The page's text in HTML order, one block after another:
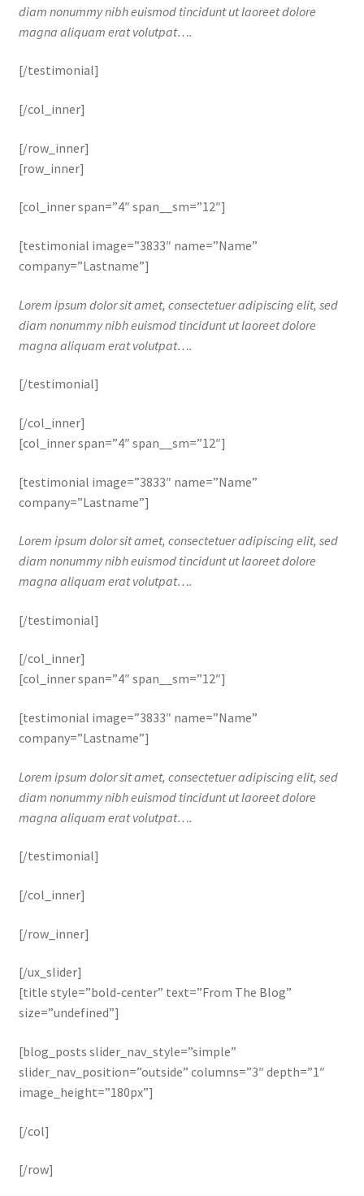
diam nonummy nibh euismod tincidunt ut laoreet dolore
magna aliquam erat volutpat….
[/testimonial]
[/col_inner]
[/row_inner]
[row_inner]
[col_inner span=”4″ span__sm=”12″]
[testimonial image=”3833″ name=”Name”
company=”Lastname”]
Lorem ipsum dolor sit amet, consectetuer adipiscing elit, sed
diam nonummy nibh euismod tincidunt ut laoreet dolore
magna aliquam erat volutpat….
[/testimonial]
[/col_inner]
[col_inner span=”4″ span__sm=”12″]
[testimonial image=”3833″ name=”Name”
company=”Lastname”]
Lorem ipsum dolor sit amet, consectetuer adipiscing elit, sed
diam nonummy nibh euismod tincidunt ut laoreet dolore
magna aliquam erat volutpat….
[/testimonial]
[/col_inner]
[col_inner span=”4″ span__sm=”12″]
[testimonial image=”3833″ name=”Name”
company=”Lastname”]
Lorem ipsum dolor sit amet, consectetuer adipiscing elit, sed
diam nonummy nibh euismod tincidunt ut laoreet dolore
magna aliquam erat volutpat….
[/testimonial]
[/col_inner]
[/row_inner]
[/ux_slider]
[title style=”bold-center” text=”From The Blog”
size=”undefined”]
[blog_posts slider_nav_style=”simple”
slider_nav_position=”outside” columns=”3″ depth=”1″
image_height=”180px”]
[/col]
[/row]